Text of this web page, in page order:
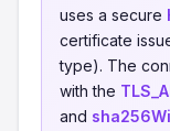
uses a secure
certificate
type). The
with the
and